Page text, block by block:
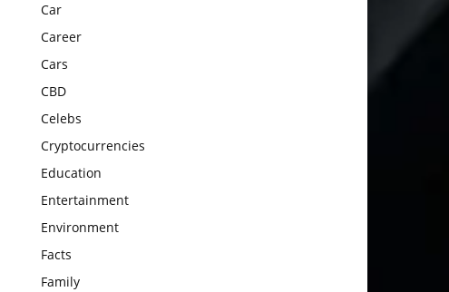
Car
Career
Cars
CBD
Celebs
Cryptocurrencies
Education
Entertainment
Environment
Facts
Family